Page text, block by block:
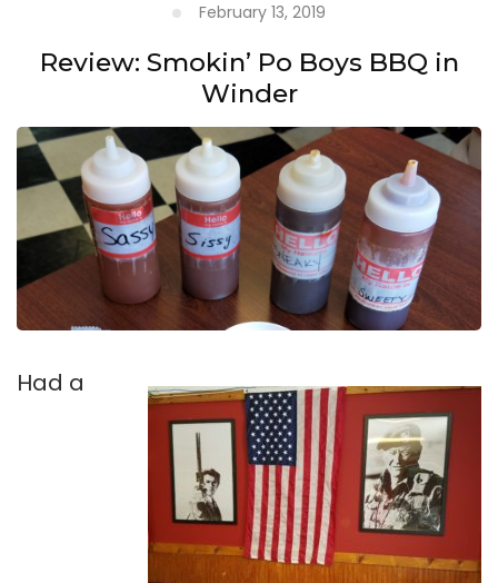
February 13, 2019
Review: Smokin’ Po Boys BBQ in
Winder
Had a